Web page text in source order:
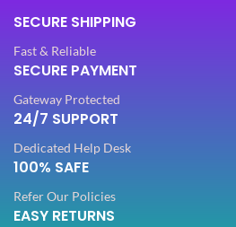
SECURE SHIPPING
Fast & Reliable
SECURE PAYMENT
Gateway Protected
24/7 SUPPORT
Dedicated Help Desk
100% SAFE
Refer Our Policies
EASY RETURNS